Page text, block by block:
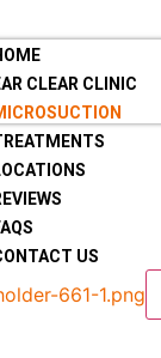
CLEAR CLINIC
US